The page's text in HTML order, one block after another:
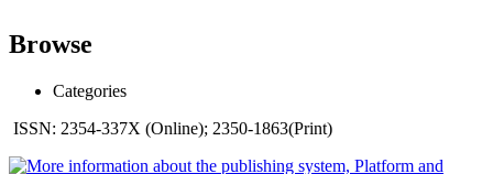
Browse
Categories
ISSN: 2354-337X (Online); 2350-1863(Print)